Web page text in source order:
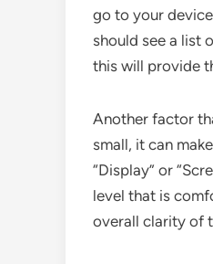
go to your
should see a list
this will provide
Another factor
small, it can
“Display” or
level that is
overall clarity of